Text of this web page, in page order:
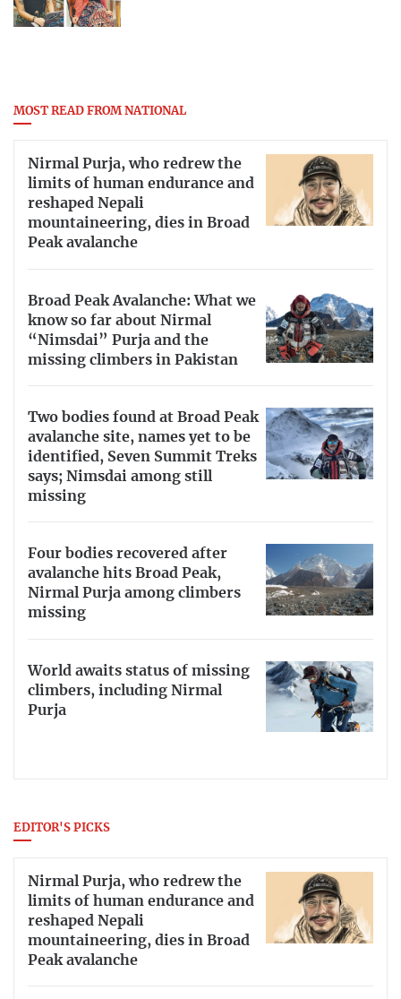
MOST READ FROM NATIONAL
Nirmal Purja, who redrew the
limits of human endurance and
reshaped Nepali
mountaineering, dies in Broad
Peak avalanche
Broad Peak Avalanche: What we
know so far about Nirmal
“Nimsdai” Purja and the
missing climbers in Pakistan
Two bodies found at Broad Peak
avalanche site, names yet to be
identified, Seven Summit Treks
says; Nimsdai among still
missing
Four bodies recovered after
avalanche hits Broad Peak,
Nirmal Purja among climbers
missing
World awaits status of missing
climbers, including Nirmal
Purja
EDITOR'S PICKS
Nirmal Purja, who redrew the
limits of human endurance and
reshaped Nepali
mountaineering, dies in Broad
Peak avalanche